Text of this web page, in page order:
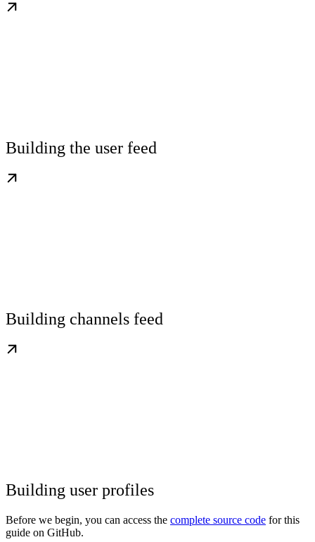
Building the user feed
Building channels feed
Building user profiles
Before we begin, you can access the complete source code for this
guide on GitHub.